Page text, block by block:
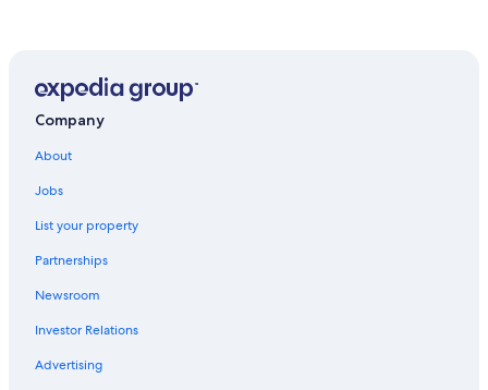
Luxury Hotels in Tours
Saint-Pierre-Des-Corps Hotels
Indre-Et-Loire Hotels
Hotels with Laundry Facilities in Tours City Centre
Resorts & Hotels with Spas in Tours
Company
About
Jobs
List your property
Partnerships
Newsroom
Investor Relations
Advertising